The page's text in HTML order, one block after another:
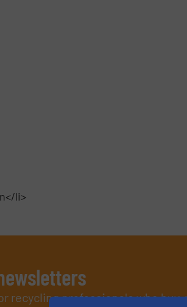
li>
recycling professionals who